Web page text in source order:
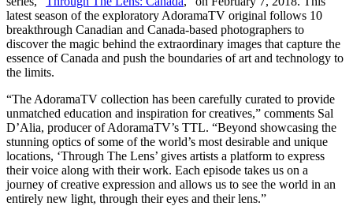
latest season of the exploratory AdoramaTV original follows 10
breakthrough Canadian and Canada-based photographers to
discover the magic behind the extraordinary images that capture the
essence of Canada and push the boundaries of art and technology to
the limits.
“The AdoramaTV collection has been carefully curated to provide
unmatched education and inspiration for creatives,” comments Sal
D’Alia, producer of AdoramaTV’s TTL. “Beyond showcasing the
stunning optics of some of the world’s most desirable and unique
locations, ‘Through The Lens’ gives artists a platform to express
their voice along with their work. Each episode takes us on a
journey of creative expression and allows us to see the world in an
entirely new light, through their eyes and their lens.”